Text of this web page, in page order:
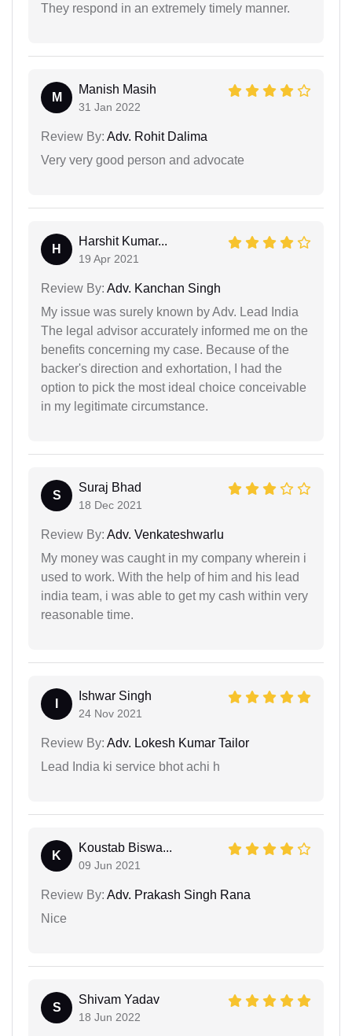
They respond in an extremely timely manner.
M
Manish Masih
31 Jan 2022
Review By: Adv. Rohit Dalima
Very very good person and advocate
H
Harshit Kumar...
19 Apr 2021
Review By: Adv. Kanchan Singh
My issue was surely known by Adv. Lead India
The legal advisor accurately informed me on the
benefits concerning my case. Because of the
backer's direction and exhortation, I had the
option to pick the most ideal choice conceivable
in my legitimate circumstance.
S
Suraj Bhad
18 Dec 2021
Review By: Adv. Venkateshwarlu
My money was caught in my company wherein i
used to work. With the help of him and his lead
india team, i was able to get my cash within very
reasonable time.
Ishwar Singh
24 Nov 2021
Review By: Adv. Lokesh Kumar Tailor
Lead India ki service bhot achi h
K
Koustab Biswa...
09 Jun 2021
Review By: Adv. Prakash Singh Rana
Nice
S
Shivam Yadav
18 Jun 2022